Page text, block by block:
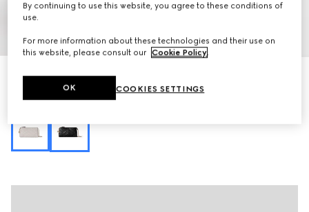
GG Marmont small shoulder bag
By continuing to use this website, you agree to these conditions of
use.
For more information about these technologies and their use on
this website, please consult our Cookie Policy.
COOKIES SETTINGS
OK